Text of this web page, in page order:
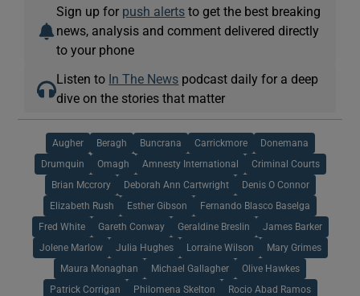
Sign up for push alerts to get the best breaking
news, analysis and comment delivered directly
to your phone
Listen to In The News podcast daily for a deep
dive on the stories that matter
Augher Beragh Buncrana Carrickmore Donemana
Drumquin Omagh Amnesty International Criminal Courts
Brian Mccrory Deborah Ann Cartwright Denis O Connor
Elizabeth Rush Esther Gibson Fernando Blasco Baselga
Fred White Gareth Conway Geraldine Breslin James Barker
Jolene Marlow Julia Hughes Lorraine Wilson Mary Grimes
Maura Monaghan Michael Gallagher Olive Hawkes
Patrick Corrigan Philomena Skelton Rocio Abad Ramos